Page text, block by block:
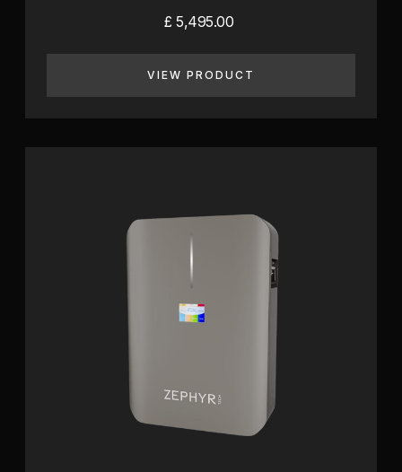
£ 5,495.00
VIEW PRODUCT